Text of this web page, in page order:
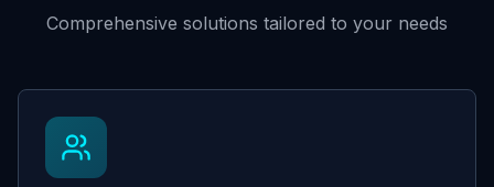
Comprehensive solutions tailored to your needs